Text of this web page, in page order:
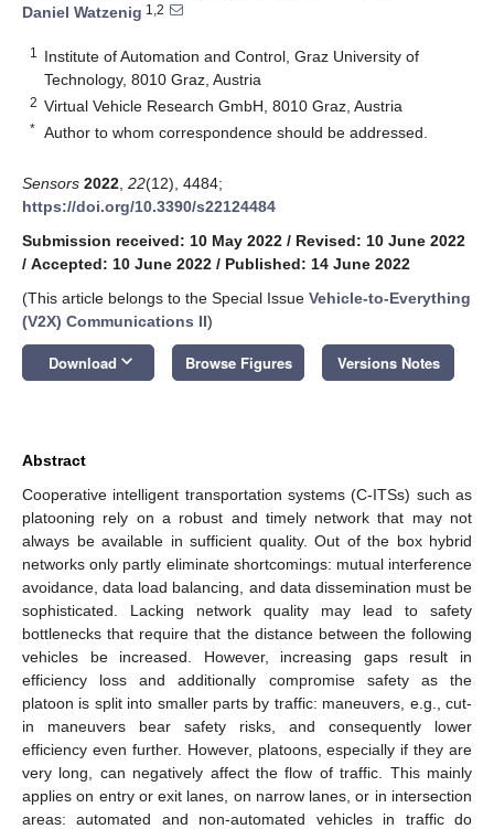
Daniel Watzenig 1,2
1
Institute of Automation and Control, Graz University of
Technology, 8010 Graz, Austria
2 Virtual Vehicle Research GmbH, 8010 Graz, Austria
* Author to whom correspondence should be addressed.
Sensors 2022 22(12), 4484;
https://doi.org/10.3390/s22124484
Submission received: 10 May 2022 / Revised: 10 June 2022
/ Accepted: 10 June 2022 / Published: 14 June 2022
(This article belongs to the Special Issue Vehicle-to-Everything
(V2X) Communications II)
Download keyboard_arrow_down Browse Figures Versions Notes
Abstract
Cooperative intelligent transportation systems (C-ITSs) such as
platooning rely on a robust and timely network that may not
always be available in sufficient quality. Out of the box hybrid
networks only partly eliminate shortcomings: mutual interference
avoidance, data load balancing, and data dissemination must be
sophisticated. Lacking network quality may lead to safety
bottlenecks that require that the distance between the following
vehicles be increased. However, increasing gaps result in
efficiency loss and additionally compromise safety as the
platoon is split into smaller parts by traffic: maneuvers, e.g., cut-
in maneuvers bear safety risks, and consequently lower
efficiency even further. However, platoons, especially if they are
very long, can negatively affect the flow of traffic. This mainly
applies on entry or exit lanes, on narrow lanes, or in intersection
areas: automated and non-automated vehicles in traffic do